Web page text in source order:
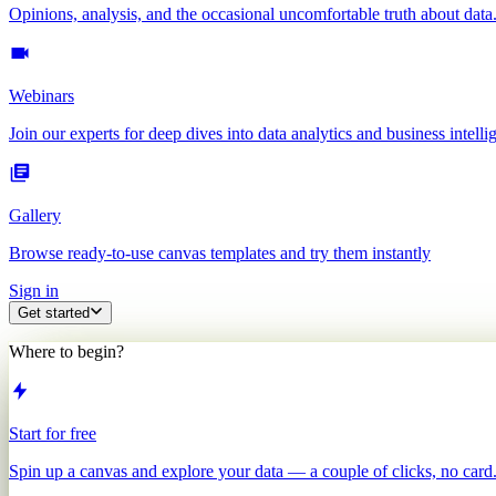
Opinions, analysis, and the occasional uncomfortable truth about data.
Webinars
Join our experts for deep dives into data analytics and business
Gallery
Browse ready-to-use canvas templates and try them instantly
Sign in
Get started
Where to begin?
Start for free
Spin up a canvas and explore your data — a couple of clicks, no card.